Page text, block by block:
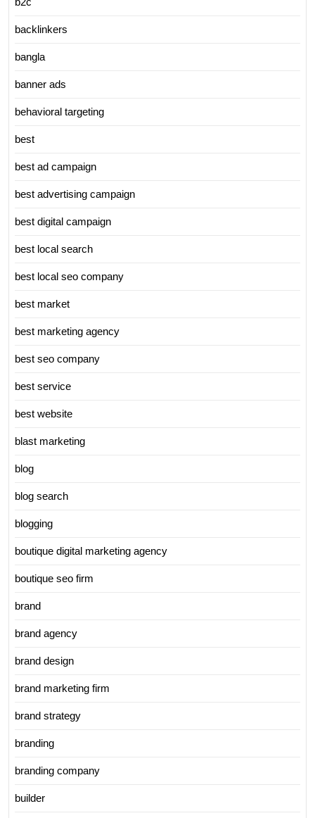
backlinkers
bangla
banner ads
behavioral targeting
best
best ad campaign
best advertising campaign
best digital campaign
best local search
best local seo company
best market
best marketing agency
best seo company
best service
best website
blast marketing
blog
blog search
blogging
boutique digital marketing agency
boutique seo firm
brand
brand agency
brand design
brand marketing firm
brand strategy
branding
branding company
builder